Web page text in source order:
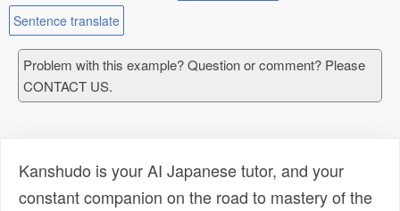
Sentence translate
Problem with this example? Question or comment? Please
CONTACT US.
Kanshudo is your AI Japanese tutor, and your
constant companion on the road to mastery of the